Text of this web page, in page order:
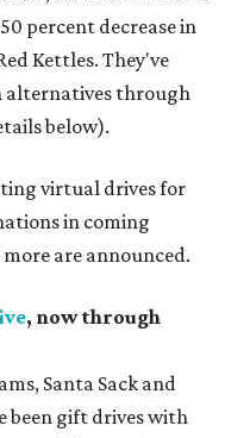
percent decrease in
Kettles. They've
alternatives through
below).
virtual drives for
in coming
are announced.
, now through
Santa Sack and
been gift drives with